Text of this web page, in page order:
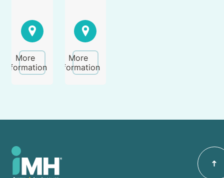
More
information
More
information